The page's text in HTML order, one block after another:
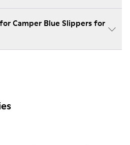
Camper Blue Slippers for